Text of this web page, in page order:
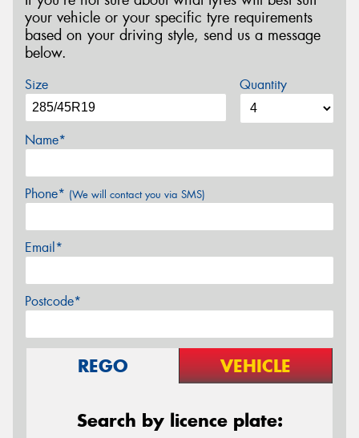
your vehicle or your specific tyre requirements
based on your driving style, send us a message
below.
Size Quantity
Name*
Phone* (We will contact you via SMS)
Email*
Postcode*
REGO VEHICLE
Search by licence plate: